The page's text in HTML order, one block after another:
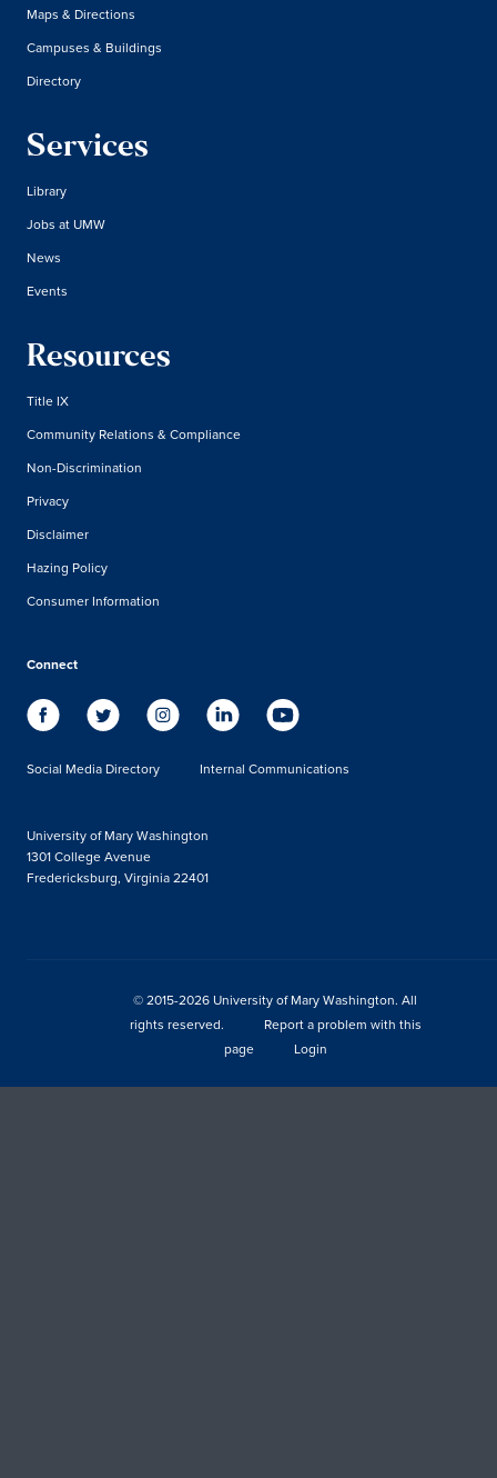
Maps & Directions
Campuses & Buildings
Directory
Services
Library
Jobs at UMW
News
Events
Resources
Title IX
Community Relations & Compliance
Non-Discrimination
Privacy
Disclaimer
Hazing Policy
Consumer Information
Connect
Social Media Directory Internal Communications
University of Mary Washington
1301 College Avenue
Fredericksburg, Virginia 22401
© 2015-2026 University of Mary Washington. All
rights reserved.
Report a problem with this
page
Login